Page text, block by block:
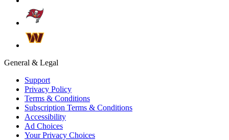
General & Legal
Support
Privacy Policy
Terms & Conditions
Subscription Terms & Conditions
Accessibility
Ad Choices
Your Privacy Choices